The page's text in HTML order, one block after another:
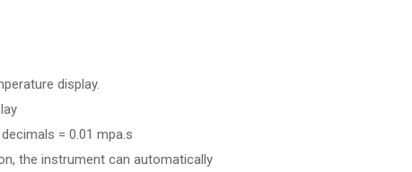
display.
= 0.01 mpa.s
the instrument can automatically